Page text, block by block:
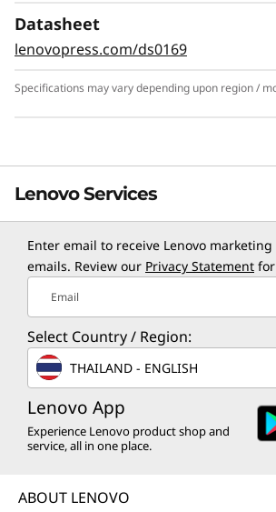
SAP HANA appliances Scale up
easily create multi-node,
together enabling support for
Learn more about Lenovo SAP
Efficient Deployment,
Lenovo XClarity Controller is
Datasheet
lenovopress.com/ds0169
Specifications may vary depending upon region /
Lenovo Services
TruScale Services
Leverage real-time monitoring, 24x7
and problem resolution, all
contact. Quarterly health checks
optimization and business
remote active monitoring of
customer’s data center, enabling
and productivity.
Enter email to receive Lenovo
emails. Review our Privacy Statement
Email
Select Country / Region:
THAILAND - ENGLISH
Lenovo App
Experience Lenovo product shop and
service, all in one place.
ABOUT LENOVO